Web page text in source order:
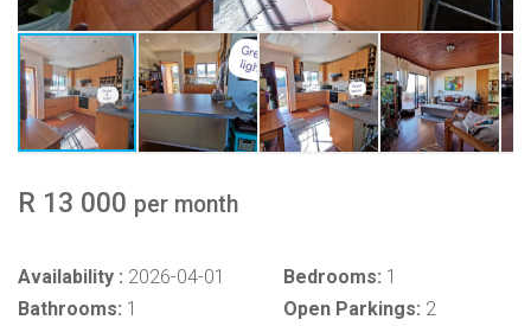
R 13 000 per month
Availability : 2026-04-01 Bedrooms: 1
Bathrooms: 1 Open Parkings: 2